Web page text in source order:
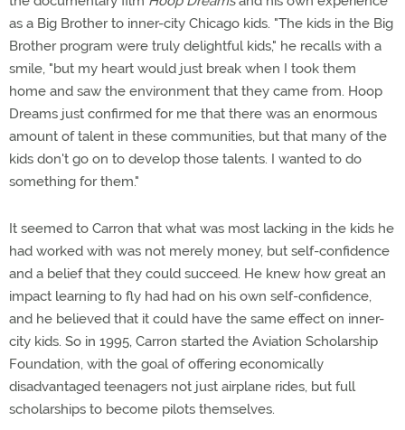
as a Big Brother to inner-city Chicago kids. "The kids in the Big
Brother program were truly delightful kids," he recalls with a
smile, "but my heart would just break when I took them
home and saw the environment that they came from. Hoop
Dreams just confirmed for me that there was an enormous
amount of talent in these communities, but that many of the
kids don't go on to develop those talents. I wanted to do
something for them."
It seemed to Carron that what was most lacking in the kids he
had worked with was not merely money, but self-confidence
and a belief that they could succeed. He knew how great an
impact learning to fly had had on his own self-confidence,
and he believed that it could have the same effect on inner-
city kids. So in 1995, Carron started the Aviation Scholarship
Foundation, with the goal of offering economically
disadvantaged teenagers not just airplane rides, but full
scholarships to become pilots themselves.